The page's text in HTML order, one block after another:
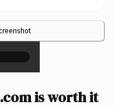
×
is worth it